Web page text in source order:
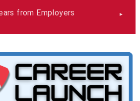
from Employers